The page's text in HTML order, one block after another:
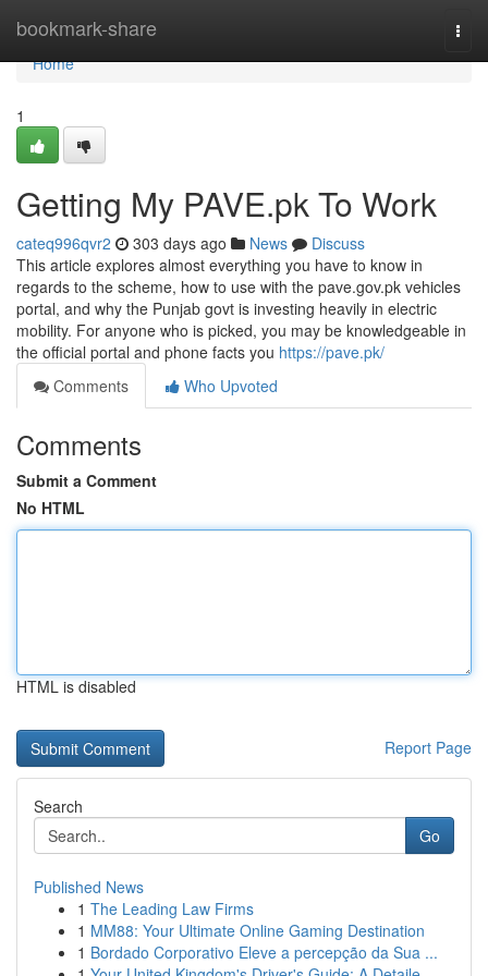
bookmark-share
Home
Home
1
Getting My PAVE.pk To Work
cateq996qvr2 303 days ago News
Discuss
This article explores almost everything you have to know in
regards to the scheme, how to use with the pave.gov.pk vehicles
portal, and why the Punjab govt is investing heavily in electric
mobility. For anyone who is picked, you may be knowledgeable in
the official portal and phone facts you https://pave.pk/
Comments
Who Upvoted
Comments
Submit a Comment
No HTML
HTML is disabled
Report Page
Search
Go
Published News
1 The Leading Law Firms
1 MM88: Your Ultimate Online Gaming Destination
1 Bordado Corporativo Eleve a percepção da Sua ...